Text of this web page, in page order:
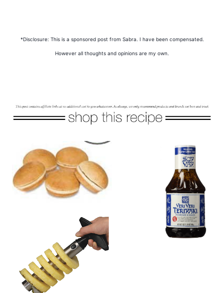
*Disclosure: This is a sponsored post from Sabra. I have been compensated.
However all thoughts and opinions are my own.